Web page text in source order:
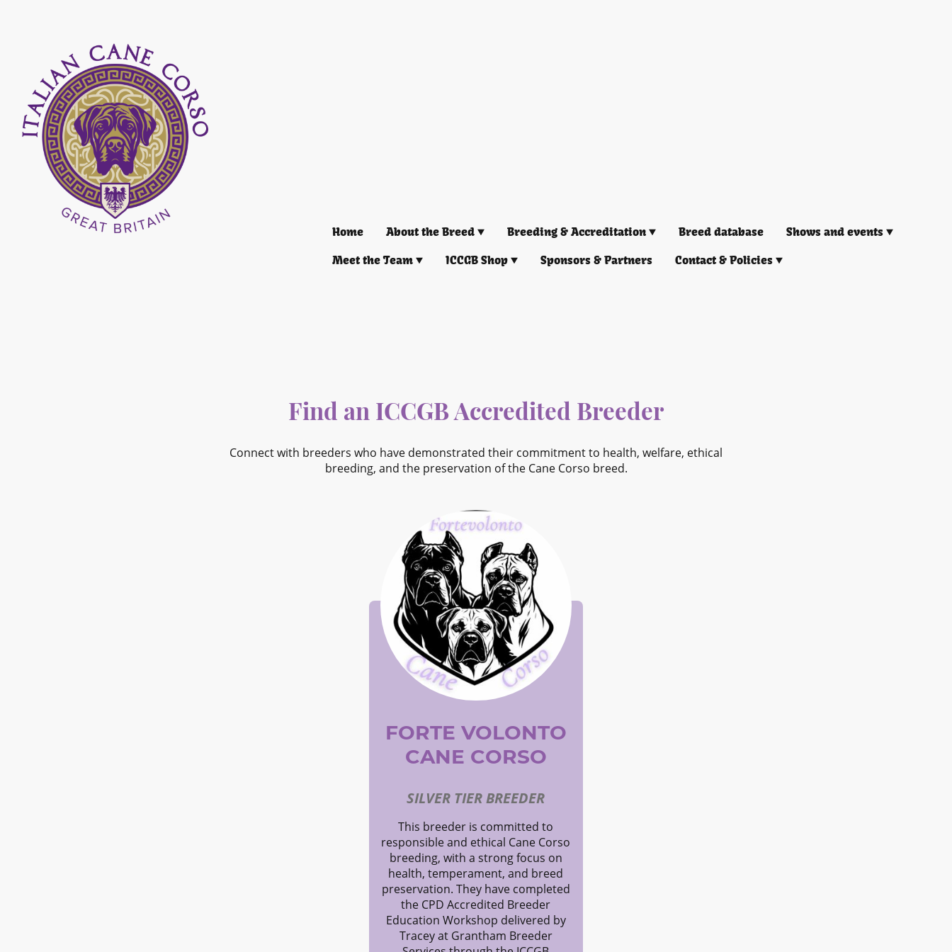
Home About the Breed Breeding & Accreditation Breed database
Shows and events
Meet the Team
ICCGB Shop Sponsors & Partners Contact & Policies
Find an ICCGB Accredited Breeder
Connect with breeders who have demonstrated their commitment to health, welfare, ethical
breeding, and the preservation of the Cane Corso breed.
FORTE VOLONTO
CANE CORSO
SILVER TIER BREEDER
This breeder is committed to
responsible and ethical Cane Corso
breeding, with a strong focus on
health, temperament, and breed
preservation. They have completed
the CPD Accredited Breeder
Education Workshop delivered by
Tracey at Grantham Breeder